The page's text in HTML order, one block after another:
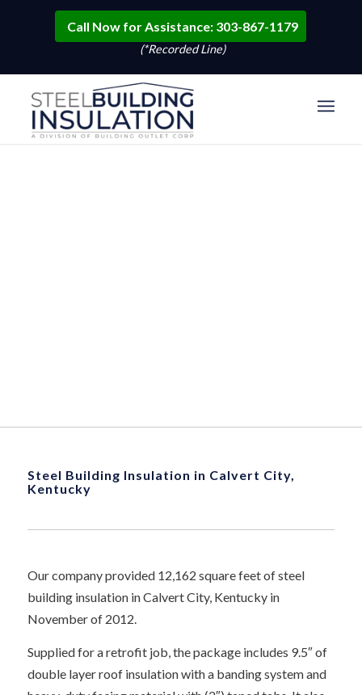
Call Now for Assistance: 303-867-1179
(*Recorded Line)
Steel Building Insulation in Calvert City,
Kentucky
Our company provided 12,162 square feet of steel
building insulation in Calvert City, Kentucky in
November of 2012.
Supplied for a retrofit job, the package includes 9.5″ of
double layer roof insulation with a banding system and